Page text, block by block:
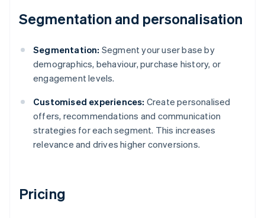
Segmentation and personalisation
Segmentation: Segment your user base by
demographics, behaviour, purchase history, or
engagement levels.
Customised experiences: Create personalised
offers, recommendations and communication
strategies for each segment. This increases
relevance and drives higher conversions.
Pricing